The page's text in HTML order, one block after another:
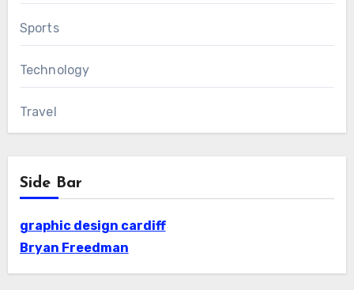
Sports
Technology
Travel
Side Bar
graphic design cardiff
Bryan Freedman